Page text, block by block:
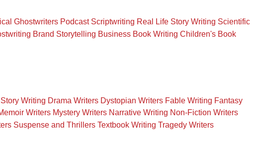
Ghostwriters Podcast Scriptwriting Real Life Story Writing Scientific
Brand Storytelling Business Book Writing Children's Book
Writing Drama Writers Dystopian Writers Fable Writing Fantasy
Writers Mystery Writers Narrative Writing Non-Fiction Writers
Suspense and Thrillers Textbook Writing Tragedy Writers